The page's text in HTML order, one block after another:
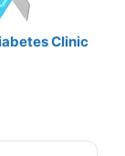
Clinic